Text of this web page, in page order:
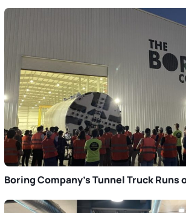
Boring Company’s Tunnel Truck Runs